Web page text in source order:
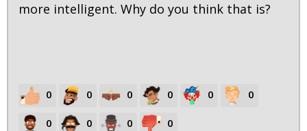
more intelligent. Why do you think that is?
0 0 0 0 0 0
0 0 0 0